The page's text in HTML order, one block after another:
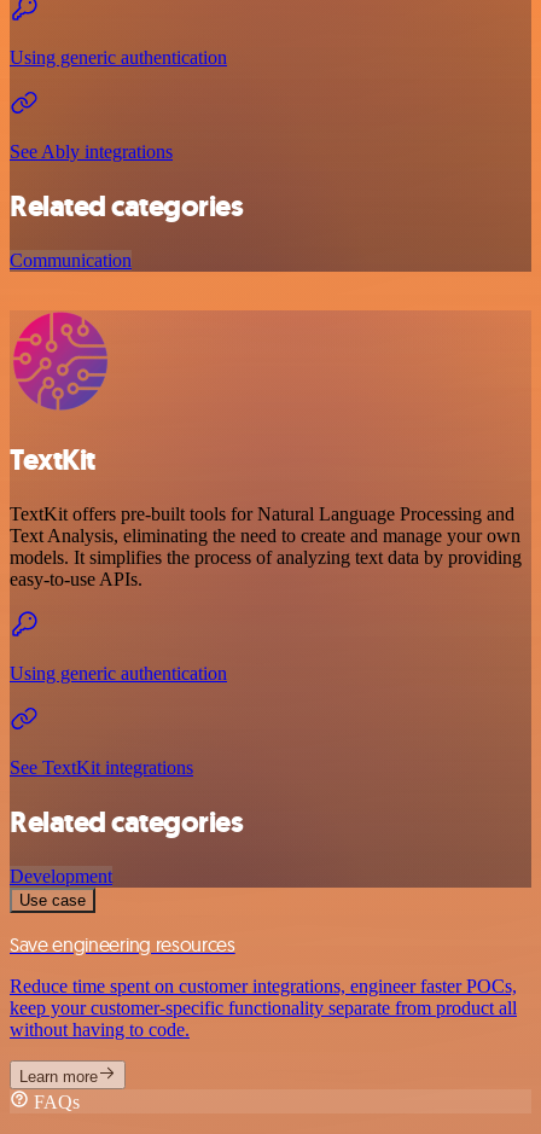
Using generic authentication
See Ably integrations
Related categories
Communication
TextKit
TextKit offers pre-built tools for Natural Language Processing and
Text Analysis, eliminating the need to create and manage your own
models. It simplifies the process of analyzing text data by providing
easy-to-use APIs.
Using generic authentication
See TextKit integrations
Related categories
Development
Use case
Save engineering resources
Reduce time spent on customer integrations, engineer faster POCs,
keep your customer-specific functionality separate from product all
without having to code.
Learn more
FAQs